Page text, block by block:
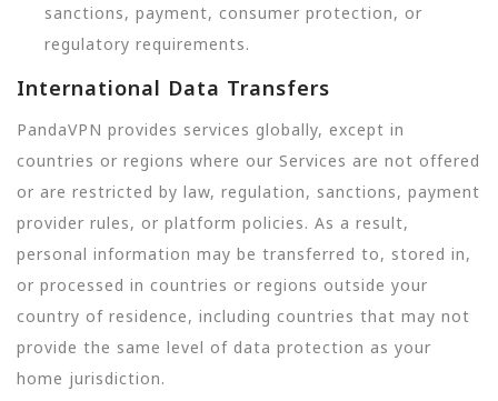
sanctions, payment, consumer protection, or
regulatory requirements.
International Data Transfers
PandaVPN provides services globally, except in
countries or regions where our Services are not offered
or are restricted by law, regulation, sanctions, payment
provider rules, or platform policies. As a result,
personal information may be transferred to, stored in,
or processed in countries or regions outside your
country of residence, including countries that may not
provide the same level of data protection as your
home jurisdiction.